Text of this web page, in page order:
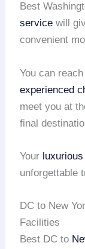
Best
service will
convenient
You can
experienced
meet you at
final
Your
unforgettable
DC to New
Facilities
Best DC to